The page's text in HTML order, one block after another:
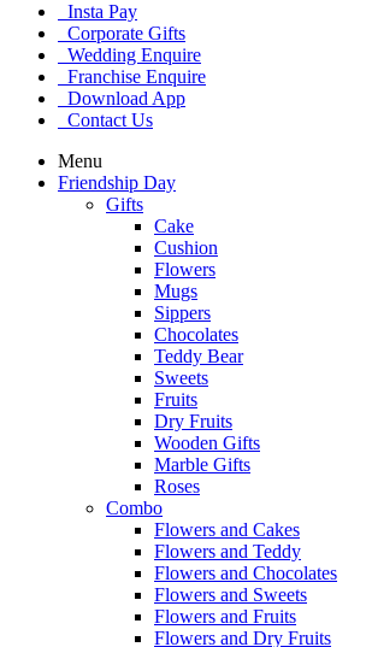
Insta Pay
Corporate Gifts
Wedding Enquire
Franchise Enquire
Download App
Contact Us
Menu
Friendship Day
Gifts
Cake
Cushion
Flowers
Mugs
Sippers
Chocolates
Teddy Bear
Sweets
Fruits
Dry Fruits
Wooden Gifts
Marble Gifts
Roses
Combo
Flowers and Cakes
Flowers and Teddy
Flowers and Chocolates
Flowers and Sweets
Flowers and Fruits
Flowers and Dry Fruits